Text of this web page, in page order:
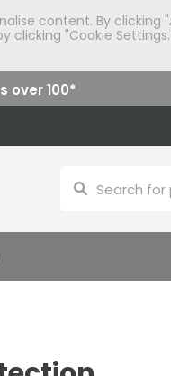
content. By clicking
"Cookie
over100*